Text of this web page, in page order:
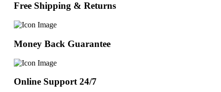
Free Shipping & Returns
Money Back Guarantee
Online Support 24/7